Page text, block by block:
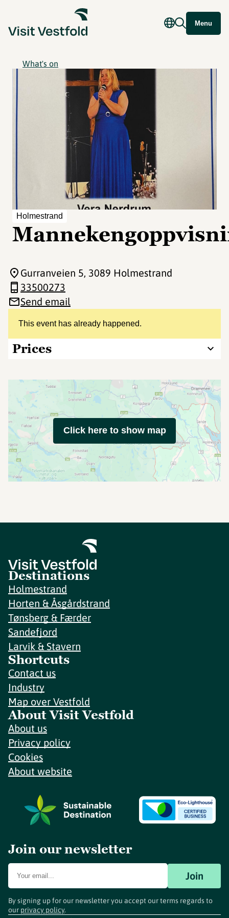
Menu
What's on
Holmestrand
This event has already happened.
Prices
Gurranveien 5, 3089 Holmestrand
33500273
Send email
Click here to show map
Destinations
Holmestrand
Horten & Åsgårdstrand
Tønsberg & Færder
Sandefjord
Larvik & Stavern
Shortcuts
Contact us
Industry
Map over Vestfold
About Visit Vestfold
About us
Privacy policy
Cookies
About website
Join our newsletter
Join
By signing up for our newsletter you accept our terms regards to
our privacy policy.